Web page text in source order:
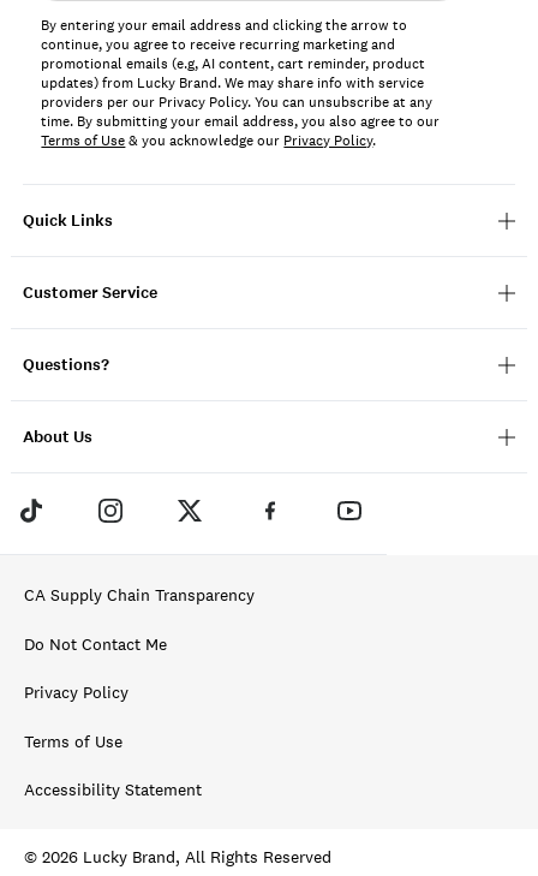
Quick Links
Customer Service
Questions?
About Us
By entering your email address and clicking the arrow to
continue, you agree to receive recurring marketing and
promotional emails (e.g, AI content, cart reminder, product
updates) from Lucky Brand. We may share info with service
providers per our Privacy Policy. You can unsubscribe at any
time. By submitting your email address, you also agree to our
Terms of Use& you acknowledge our Privacy Policy.
CA Supply Chain Transparency
Do Not Contact Me
Privacy Policy
Terms of Use
Accessibility Statement
© 2026 Lucky Brand, All Rights Reserved